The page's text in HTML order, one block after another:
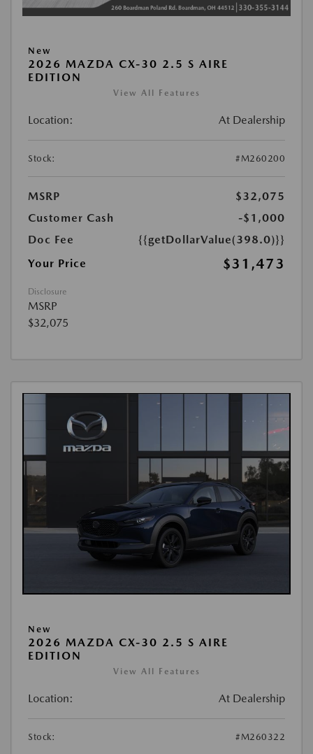
New
2026 MAZDA CX-30 2.5 S AIRE
EDITION
View All Features
Location: At Dealership
Stock: #M260200
MSRP
$32,075
Customer Cash
-$1,000
Doc Fee
{{getDollarValue(398.0)}}
Your Price
$31,473
Disclosure
MSRP
$32,075
New
2026 MAZDA CX-30 2.5 S AIRE
EDITION
View All Features
Location: At Dealership
Stock: #M260322